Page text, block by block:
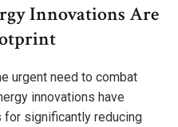
Innovations Are
urgent need to combat
innovations have
significantly reducing